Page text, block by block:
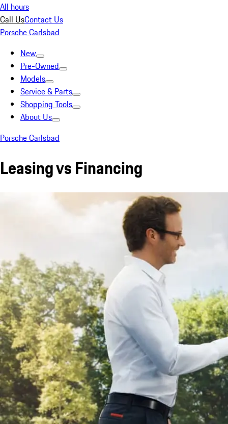
All hours
Call UsContact Us
Porsche Carlsbad
New
Pre-Owned
Models
Service & Parts
Shopping Tools
About Us
Porsche Carlsbad
Leasing vs Financing